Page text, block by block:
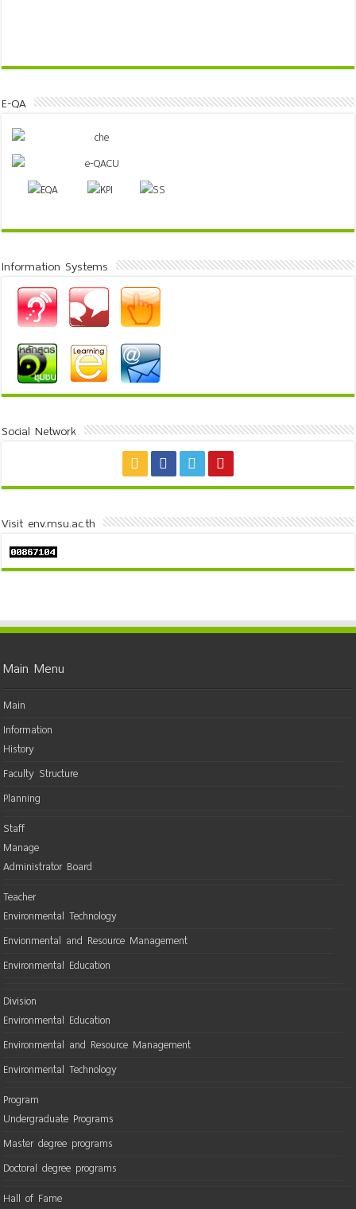
E-QA
Information Systems
Social Network
Visit env.msu.ac.th
Main Menu
Main
Information
History
Faculty Structure
Planning
Staff
Manage
Administrator Board
Teacher
Environmental Technology
Envionmental and Resource Management
Environmental Education
Division
Environmental Education
Environmental and Resource Management
Environmental Technology
Program
Undergraduate Programs
Master degree programs
Doctoral degree programs
Hall of Fame